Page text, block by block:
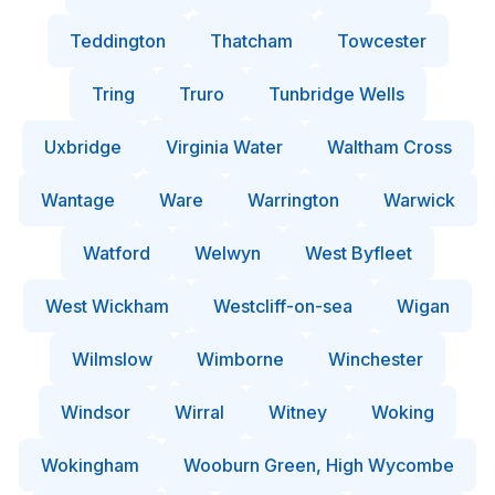
Teddington Thatcham Towcester
Tring Truro Tunbridge Wells
Uxbridge Virginia Water Waltham Cross
Wantage Ware Warrington Warwick
Watford Welwyn West Byfleet
West Wickham Westcliff-on-sea Wigan
Wilmslow Wimborne Winchester
Windsor Wirral Witney Woking
Wokingham Wooburn Green, High Wycombe